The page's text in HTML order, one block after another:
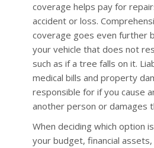
coverage helps pay for
accident or loss.
coverage goes even further
your vehicle that does not
such as if a tree falls on it.
medical bills and property
responsible for if you cause
another person or damages
When deciding which option
your budget, financial